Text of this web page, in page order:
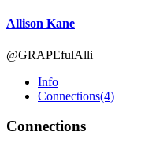
Allison Kane
@GRAPEfulAlli
Info
Connections(4)
Connections